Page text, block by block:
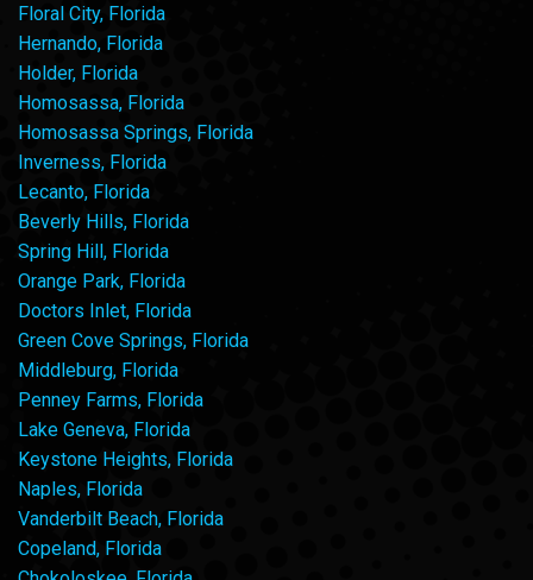
Floral City, Florida
Hernando, Florida
Holder, Florida
Homosassa, Florida
Homosassa Springs, Florida
Inverness, Florida
Lecanto, Florida
Beverly Hills, Florida
Spring Hill, Florida
Orange Park, Florida
Doctors Inlet, Florida
Green Cove Springs, Florida
Middleburg, Florida
Penney Farms, Florida
Lake Geneva, Florida
Keystone Heights, Florida
Naples, Florida
Vanderbilt Beach, Florida
Copeland, Florida